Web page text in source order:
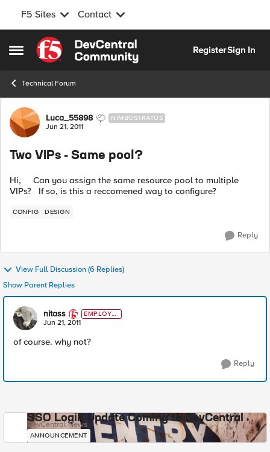
F5 Sites Contact
Open Side Menu
Skip to content
RegisterSign In
Technical Forum
Forum Discussion
Luca_55898 NIMBOSTRATUS
Jun 21, 2011
Two VIPs - Same pool?
Hi, Can you assign the same resource pool to multiple
VIPs? If so, is this a reccomened way to configure?
CONFIG DESIGN
Reply
View Full Discussion (6 Replies)
Show Parent Replies
nitass
EMPLOYE
E
Jun 21, 2011
of course. why not?
Reply
SSO Login Update Coming to DevCentral
DevCentral News
ANNOUNCEMENT